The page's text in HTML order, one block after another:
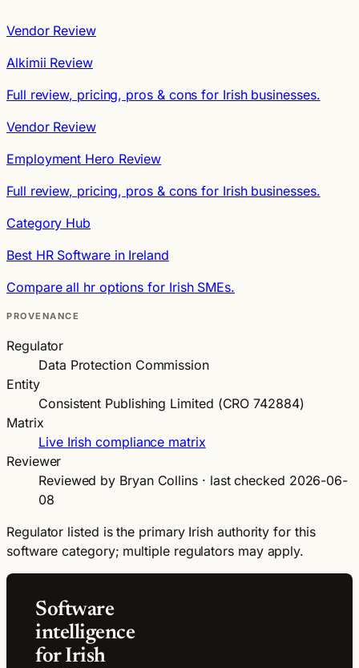
Vendor Review
Alkimii Review
Full review, pricing, pros & cons for Irish businesses.
Vendor Review
Employment Hero Review
Full review, pricing, pros & cons for Irish businesses.
Category Hub
Best HR Software in Ireland
Compare all hr options for Irish SMEs.
PROVENANCE
Regulator
Data Protection Commission
Entity
Consistent Publishing Limited (CRO 742884)
Matrix
Live Irish compliance matrix
Reviewer
Reviewed by Bryan Collins · last checked 2026-06-
08
Regulator listed is the primary Irish authority for this
software category; multiple regulators may apply.
Software
intelligence
for Irish